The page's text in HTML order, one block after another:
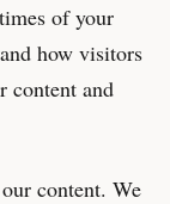
of your
how visitors
content and
content. We